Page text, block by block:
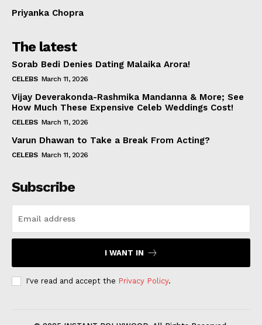
Priyanka Chopra
The latest
Sorab Bedi Denies Dating Malaika Arora!
CELEBS March 11, 2026
Vijay Deverakonda-Rashmika Mandanna & More; See
How Much These Expensive Celeb Weddings Cost!
CELEBS March 11, 2026
Varun Dhawan to Take a Break From Acting?
CELEBS March 11, 2026
Subscribe
I WANT IN
I've read and accept the Privacy Policy.